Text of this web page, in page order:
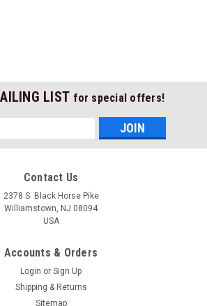
LIST for special offers!
Contact Us
2378 S. Black Horse Pike
Williamstown, NJ 08094
USA
Accounts & Orders
Login or Sign Up
Shipping & Returns
Sitemap